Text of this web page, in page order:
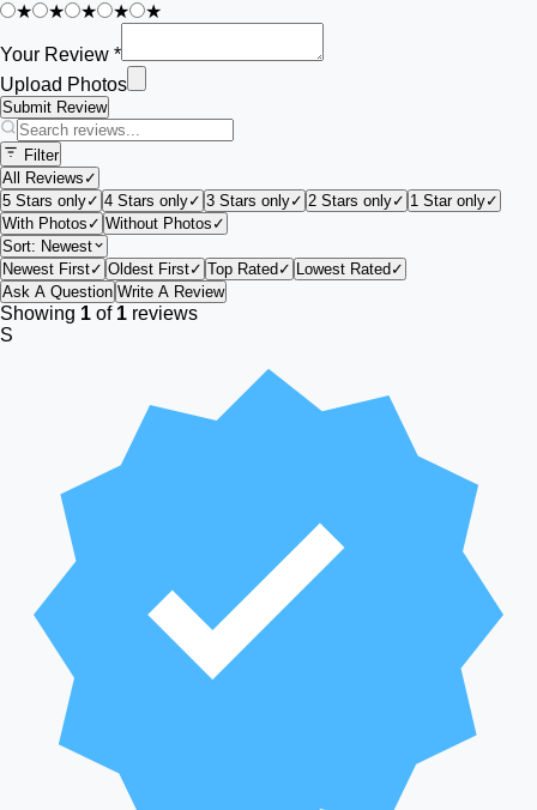
★
★ ★ ★ ★
Your Review *
Upload Photos
Submit Review
Filter
All Reviews ✓
5 Stars only✓ 4 Stars only✓ 3 Stars only✓ 2 Stars only✓ 1 Star only✓
With Photos ✓ Without Photos ✓
Sort: Newest
Newest First✓ Oldest First✓ Top Rated ✓ Lowest Rated ✓
Ask A Question Write A Review
Showing 1 of 1 reviews
S